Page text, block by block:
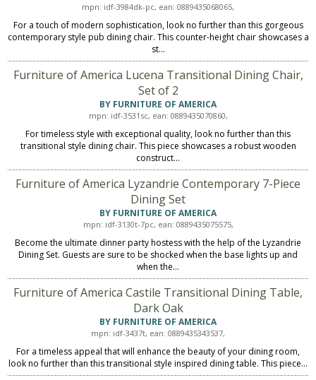
mpn: idf-3984dk-pc, ean: 0889435068065,
For a touch of modern sophistication, look no further than this gorgeous
contemporary style pub dining chair. This counter-height chair showcases a
st...
Furniture of America Lucena Transitional Dining Chair,
Set of 2
BY FURNITURE OF AMERICA
mpn: idf-3531sc, ean: 0889435070860,
For timeless style with exceptional quality, look no further than this
transitional style dining chair. This piece showcases a robust wooden
construct...
Furniture of America Lyzandrie Contemporary 7-Piece
Dining Set
BY FURNITURE OF AMERICA
mpn: idf-3130t-7pc, ean: 0889435075575,
Become the ultimate dinner party hostess with the help of the Lyzandrie
Dining Set. Guests are sure to be shocked when the base lights up and
when the...
Furniture of America Castile Transitional Dining Table,
Dark Oak
BY FURNITURE OF AMERICA
mpn: idf-3437t, ean: 0889435343537,
For a timeless appeal that will enhance the beauty of your dining room,
look no further than this transitional style inspired dining table. This piece...